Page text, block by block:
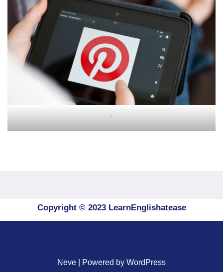
"
Copyright © 2023 LearnEnglishatease
Neve | Powered by WordPress